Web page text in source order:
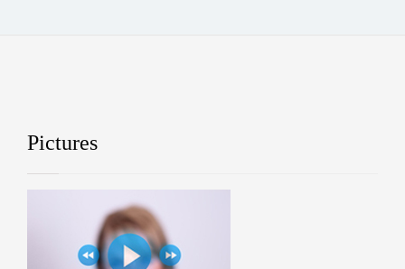
Pictures